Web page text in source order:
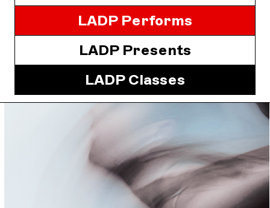
LADP Performs
LADP Presents
LADP Classes